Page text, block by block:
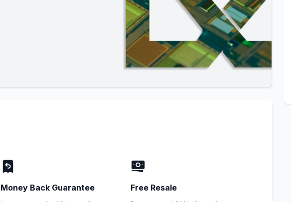
Money Back Guarantee Free Resale